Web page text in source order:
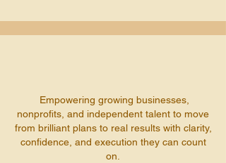
Empowering growing businesses,
nonprofits, and independent talent to move
from brilliant plans to real results with clarity,
confidence, and execution they can count
on.